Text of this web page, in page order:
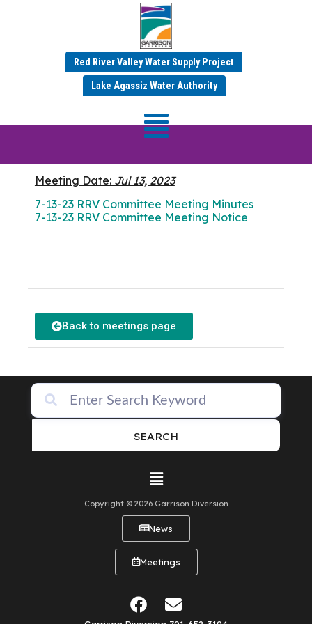
Red River Valley Water Supply Project
Lake Agassiz Water Authority
JULY 2023 MINUTES
RRV Committee
Meeting Date: Jul 13, 2023
7-13-23 RRV Committee Meeting Minutes
7-13-23 RRV Committee Meeting Notice
Back to meetings page
SEARCH
Copyright © 2026 Garrison Diversion
News
Meetings